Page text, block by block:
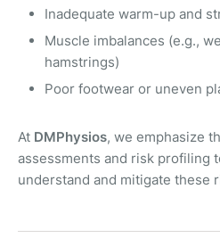
Inadequate warm-up and
Muscle imbalances (e.g.,
hamstrings)
Poor footwear or uneven
At DMPhysios, we emphasize
assessments and risk profiling
understand and mitigate these